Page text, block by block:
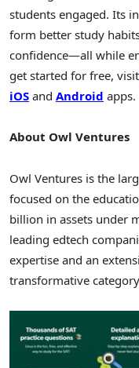
students engaged. Its
form better study
confidence—all while
get started for free, visit
iOS and Android apps.
About Owl Ventures
Owl Ventures is the
focused on the
billion in assets under
leading edtech
expertise and an
transformative